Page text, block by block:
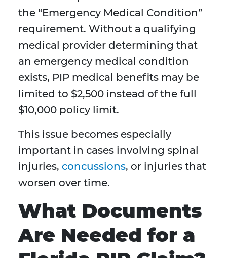
the “Emergency Medical Condition”
requirement. Without a qualifying
medical provider determining that
an emergency medical condition
exists, PIP medical benefits may be
limited to $2,500 instead of the full
$10,000 policy limit.
This issue becomes especially
important in cases involving spinal
injuries, concussions, or injuries that
worsen over time.
What Documents
Are Needed for a